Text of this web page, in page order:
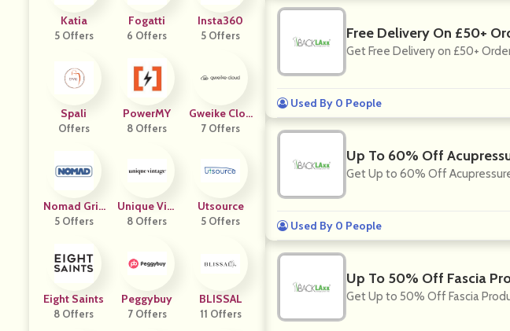
Katia
5 Offers
Fogatti
6 Offers
Insta360
5 Offers
Spali
Offers
PowerMY
8 Offers
Gweike Clou
D
7 Offers
Nomad Grill
S
5 Offers
Unique Vint
Age
8 Offers
Utsource
5 Offers
Eight Saints
8 Offers
Peggybuy
7 Offers
BLISSAL
11 Offers
Free Delivery On £50+
Get Free Delivery on £50+
Used By 0 People
Up To 60% Off
Get Up to 60% Off
Used By 0 People
Up To 50% Off Fascia
Get Up to 50% Off Fascia